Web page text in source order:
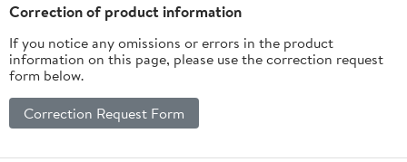
Correction of product information
If you notice any omissions or errors in the product
information on this page, please use the correction request
form below.
Correction Request Form